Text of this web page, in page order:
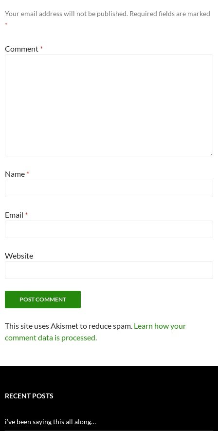
Your email address will not be published. Required fields are marked
*
Comment *
Name *
Email *
Website
This site uses Akismet to reduce spam. Learn how your
comment data is processed.
RECENT POSTS
i’ve been saying this all along…